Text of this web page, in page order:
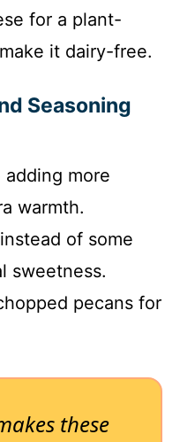
for a plant-
it dairy-free.
Seasoning
more
warmth.
of some
sweetness.
pecans for
these